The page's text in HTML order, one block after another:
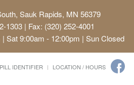
Sauk Rapids, MN 56379
1303 | Fax: (320) 252-4001
Sat 9:00am - 12:00pm | Sun Closed
PILL IDENTIFIER LOCATION / HOURS